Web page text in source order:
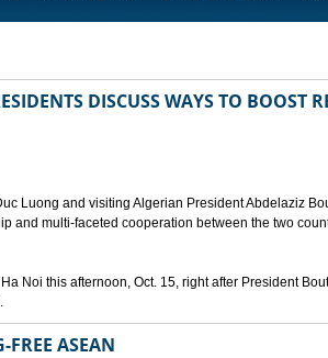
DISCUSS WAYS TO BOOST
Luong and visiting Algerian President Abdelaziz
and multi-faceted cooperation between the two
Noi this afternoon, Oct. 15, right after President
FREE ASEAN